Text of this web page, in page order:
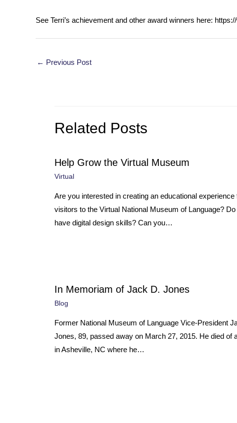
See Terri’s achievement and other award winners here:
Post
← Previous Post
Related Posts
Help Grow the Virtual Museum
Virtual
Are you interested in creating an educational experience
visitors to the Virtual National Museum of Language? Do
have digital design skills? Can you…
In Memoriam of Jack D. Jones
Blog
Former National Museum of Language Vice-President
Jones, 89, passed away on March 27, 2015. He died of
in Asheville, NC where he…